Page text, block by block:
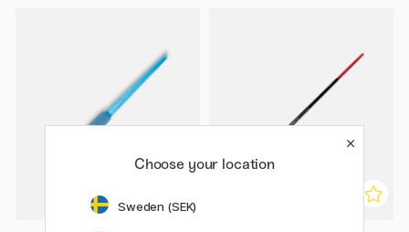
Choose your location
Sweden (SEK)